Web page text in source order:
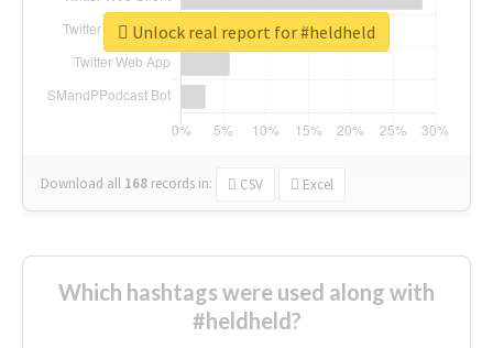
Download all 168 records in: CSV Excel
Unlock real report for #heldheld
Which hashtags were used along with
#heldheld?